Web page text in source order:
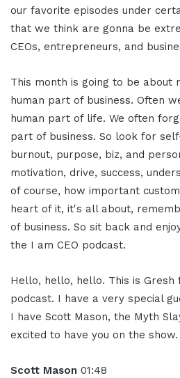
our favorite episodes under
that we think are gonna be
CEOs, entrepreneurs, and
This month is going to be about
human part of business. Often
human part of life. We often
part of business. So look for
burnout, purpose, biz, and
motivation, drive, success,
of course, how important
heart of it, it's all about,
of business. So sit back and
the I am CEO podcast.
Hello, hello, hello. This is Gresh
podcast. I have a very special
I have Scott Mason, the Myth
excited to have you on the show.
Scott Mason 01:48